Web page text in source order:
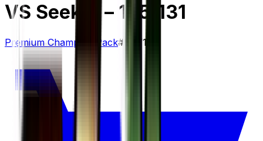
VS Seeker – 105/131
Premium Champion Pack# 105/131